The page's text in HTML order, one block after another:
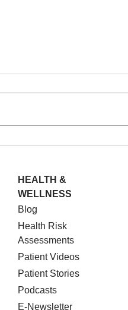
HEALTH &
WELLNESS
Blog
Health Risk
Assessments
Patient Videos
Patient Stories
Podcasts
E-Newsletter